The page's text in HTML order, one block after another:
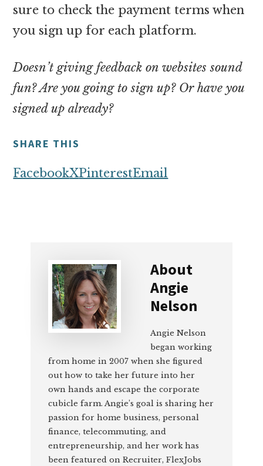
sure to check the payment terms when
you sign up for each platform.
Doesn’t giving feedback on websites sound
fun? Are you going to sign up? Or have you
signed up already?
SHARE THIS
FacebookXPinterestEmail
About
Angie
Nelson
Angie Nelson
began working
from home in 2007 when she figured
out how to take her future into her
own hands and escape the corporate
cubicle farm. Angie’s goal is sharing her
passion for home business, personal
finance, telecommuting, and
entrepreneurship, and her work has
been featured on Recruiter, FlexJobs